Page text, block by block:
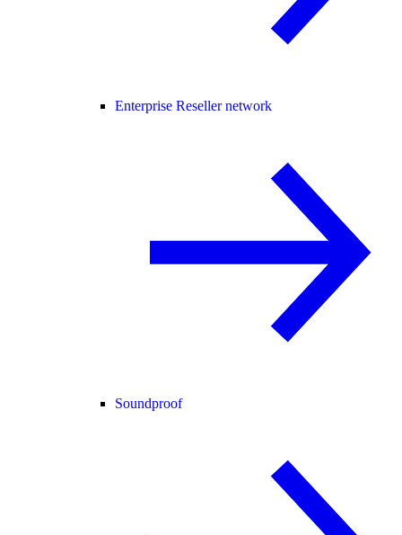
Enterprise Reseller network
Soundproof